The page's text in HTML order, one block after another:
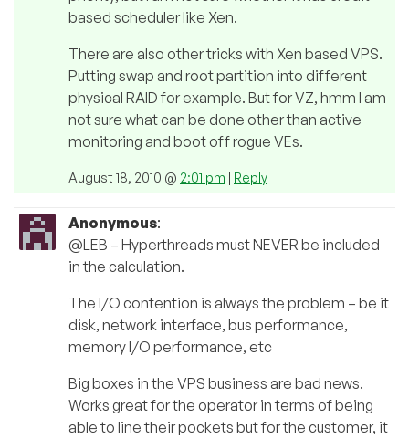
based scheduler like Xen.
There are also other tricks with Xen based VPS.
Putting swap and root partition into different
physical RAID for example. But for VZ, hmm I am
not sure what can be done other than active
monitoring and boot off rogue VEs.
August 18, 2010 @ 2:01 pm | Reply
Anonymous:
@LEB – Hyperthreads must NEVER be included
in the calculation.
The I/O contention is always the problem – be it
disk, network interface, bus performance,
memory I/O performance, etc
Big boxes in the VPS business are bad news.
Works great for the operator in terms of being
able to line their pockets but for the customer, it